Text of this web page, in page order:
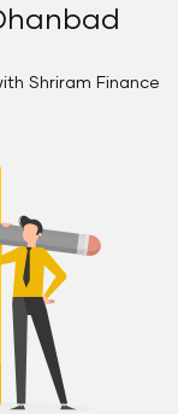
Shriram Finance